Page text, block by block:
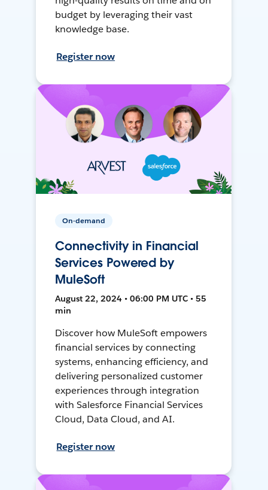
budget by leveraging their vast
knowledge base.
Register now
On-demand
Connectivity in Financial
Services Powered by
MuleSoft
August 22, 2024 • 06:00 PM UTC • 55
min
Discover how MuleSoft empowers
financial services by connecting
systems, enhancing efficiency, and
delivering personalized customer
experiences through integration
with Salesforce Financial Services
Cloud, Data Cloud, and AI.
Register now